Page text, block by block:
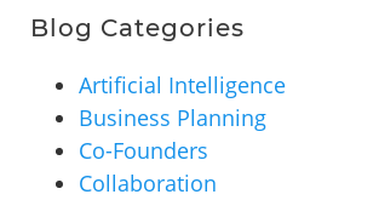
Blog Categories
Artificial Intelligence
Business Planning
Co-Founders
Collaboration